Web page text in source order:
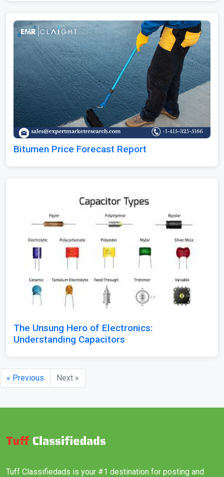
Bitumen Price Forecast Report
The Unsung Hero of Electronics:
Understanding Capacitors
« Previous Next »
Tuff Classifiedads is your #1 destination for posting and